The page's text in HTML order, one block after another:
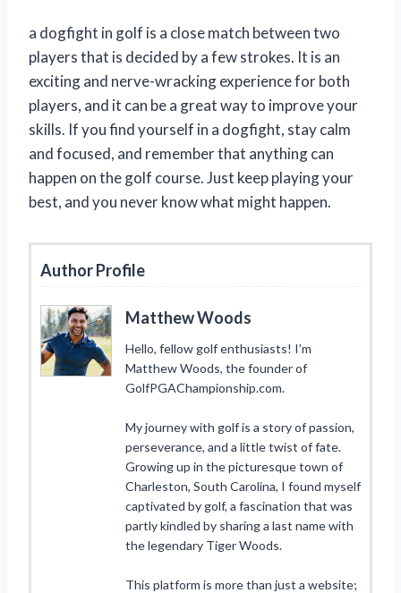
a dogfight in golf is a close match between two
players that is decided by a few strokes. It is an
exciting and nerve-wracking experience for both
players, and it can be a great way to improve your
skills. If you find yourself in a dogfight, stay calm
and focused, and remember that anything can
happen on the golf course. Just keep playing your
best, and you never know what might happen.
Author Profile
Matthew Woods
Hello, fellow golf enthusiasts! I’m
Matthew Woods, the founder of
GolfPGAChampionship.com.
My journey with golf is a story of passion,
perseverance, and a little twist of fate.
Growing up in the picturesque town of
Charleston, South Carolina, I found myself
captivated by golf, a fascination that was
partly kindled by sharing a last name with
the legendary Tiger Woods.
This platform is more than just a website;